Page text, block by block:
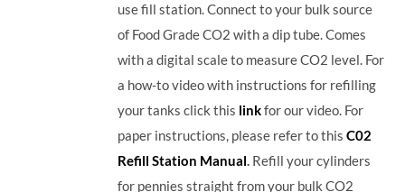
use fill station. Connect to your bulk source
of Food Grade CO2 with a dip tube. Comes
with a digital scale to measure CO2 level. For
a how-to video with instructions for refilling
your tanks click this linkfor our video. For
paper instructions, please refer to thisC02
Refill Station Manual. Refill your cylinders
for pennies straight from your bulk CO2